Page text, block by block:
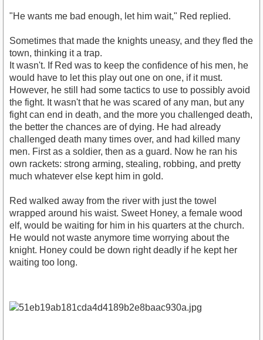
"He wants me bad enough, let him wait," Red replied.
Sometimes that made the knights uneasy, and they fled the
town, thinking it a trap.
It wasn't. If Red was to keep the confidence of his men, he
would have to let this play out one on one, if it must.
However, he still had some tactics to use to possibly avoid
the fight. It wasn't that he was scared of any man, but any
fight can end in death, and the more you challenged death,
the better the chances are of dying. He had already
challenged death many times over, and had killed many
men. First as a soldier, then as a guard. Now he ran his
own rackets: strong arming, stealing, robbing, and pretty
much whatever else kept him in gold.
Red walked away from the river with just the towel
wrapped around his waist. Sweet Honey, a female wood
elf, would be waiting for him in his quarters at the church.
He would not waste anymore time worrying about the
knight. Honey could be down right deadly if he kept her
waiting too long.